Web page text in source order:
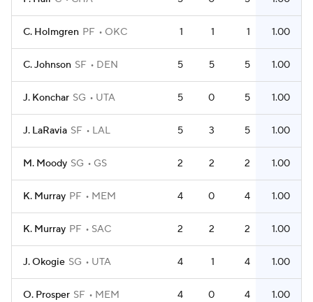
C. Holmgren PF OKC 1 1 1 1.00
C. Johnson SF DEN 5 5 5 1.00
J. Konchar SG UTA 5 0 5 1.00
J. LaRavia SF LAL 5 3 5 1.00
M. Moody SG GS 2 2 2 1.00
K. Murray PF MEM 4 0 4 1.00
K. Murray PF SAC 2 2 2 1.00
J. Okogie SG UTA 4 1 4 1.00
O. Prosper SF MEM 4 0 4 1.00